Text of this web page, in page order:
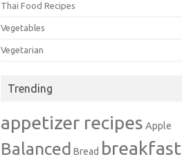
Thai Food Recipes
Vegetables
Vegetarian
Trending
appetizer recipes Apple
Balanced Bread breakfast